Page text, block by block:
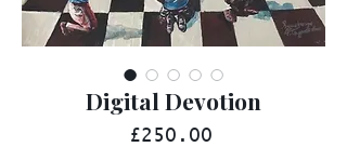
Digital Devotion
£250.00